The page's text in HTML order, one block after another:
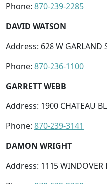
Phone: 870-239-2285
DAVID WATSON
Address: 628 W GARLAND
Phone: 870-236-1100
GARRETT WEBB
Address: 1900 CHATEAU
Phone: 870-239-3141
DAMON WRIGHT
Address: 1115 WINDOVER